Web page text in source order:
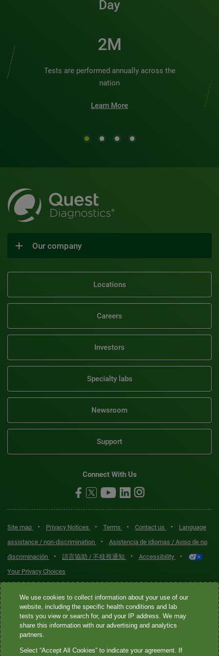
Day
2M
Tests are performed annually across the
nation
Learn More
Our company
Locations
Careers
Investors
Specialty labs
Newsroom
Support
Connect With Us
Site map • Privacy Notices • Terms • Contact us •
Language
assistance / non-discrimination
•
Asistencia de idiomas / Aviso de no
discriminación
• 語言協助 / 不歧視通知 • Accessibility •
Your Privacy Choices
Quest® is the brand name used for services offered by Quest
Diagnostics Incorporated and its affiliated companies. Quest
Diagnostics Incorporated and certain affiliates are CLIA-certified
laboratories that provide HIPAA-covered services. Other affiliates
not provide HIPAA-covered services.
We use cookies to collect information about your use of our
website, including the specific health conditions and lab
tests you view or search for, and your IP address. We may
share this information with our advertising and analytics
partners.
Select “Accept All Cookies” to indicate your agreement. If